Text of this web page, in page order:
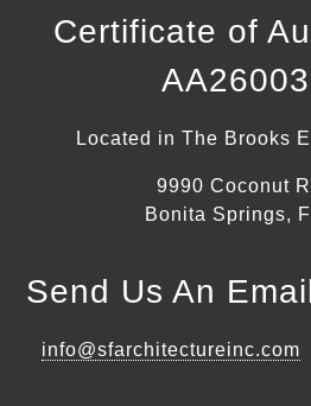
Certificate of
Located in The Brooks
9990 Coconut
Bonita Springs,
Send Us An Email
info@sfarchitectureinc.com